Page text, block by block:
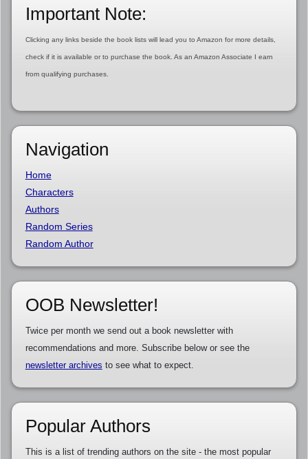
Important Note:
Clicking any links beside the book lists will lead you to Amazon for more details,
check if it is available or to purchase the book. As an Amazon Associate I earn
from qualifying purchases.
Navigation
Home
Characters
Authors
Random Series
Random Author
OOB Newsletter!
Twice per month we send out a book newsletter with
recommendations and more. Subscribe below or see the
newsletter archives to see what to expect.
Popular Authors
This is a list of trending authors on the site - the most popular